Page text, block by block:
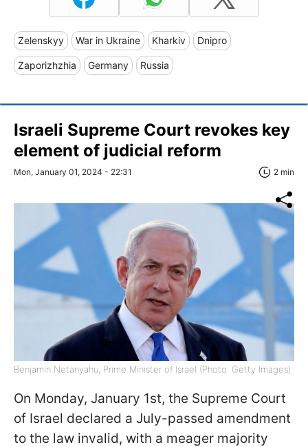
Zelenskyy War in Ukraine Kharkiv Dnipro
Zaporizhzhia Germany Russia
Israeli Supreme Court revokes key
element of judicial reform
Mon, January 01, 2024 - 22:31 2 min
Benjamin Netanyahu, Prime Minister of Israel (Photo: Getty Images)
On Monday, January 1st, the Supreme Court
of Israel declared a July-passed amendment
to the law invalid, with a meager majority